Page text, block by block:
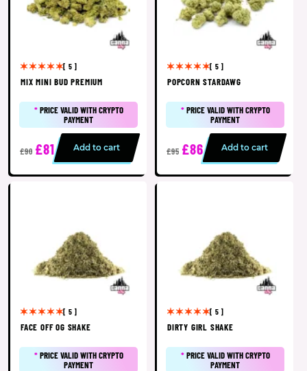
[ 5 ]
MIX MINI BUD PREMIUM
*PRICE VALID WITH CRYPTO
PAYMENT
£90 £81 Add to cart
[ 5 ]
POPCORN STARDAWG
*PRICE VALID WITH CRYPTO
PAYMENT
£95 £86 Add to cart
[ 5 ]
FACE OFF OG SHAKE
*PRICE VALID WITH CRYPTO
PAYMENT
[ 5 ]
DIRTY GIRL SHAKE
*PRICE VALID WITH CRYPTO
PAYMENT